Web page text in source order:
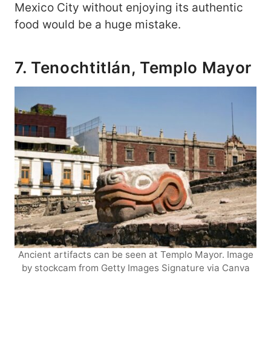
Mexico City without enjoying its authentic
food would be a huge mistake.
7. Tenochtitlán, Templo Mayor
Ancient artifacts can be seen at Templo Mayor. Image
by stockcam from Getty Images Signature via Canva